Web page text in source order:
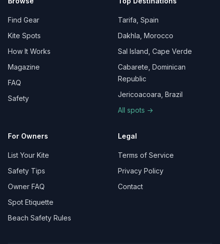
Find Gear
Kite Spots
How It Works
Magazine
FAQ
Safety
Tarifa, Spain
Dakhla, Morocco
Sal Island, Cape Verde
Cabarete, Dominican
Republic
Jericoacoara, Brazil
All spots →
For Owners
List Your Kite
Safety Tips
Owner FAQ
Spot Etiquette
Beach Safety Rules
Legal
Terms of Service
Privacy Policy
Contact